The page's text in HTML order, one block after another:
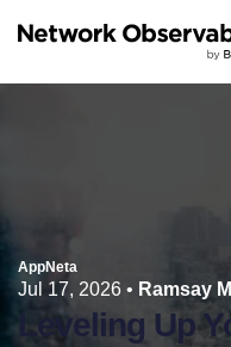
AppNeta
Jul 17, 2026 • Ramsay
Leveling Up